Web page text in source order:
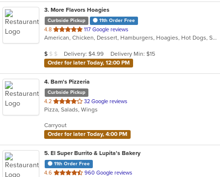
3. More Flavors Hoagies
Curbside Pickup 11th Order Free
4.8 out
of
stars.
117 Google reviews
American, Chicken, Dessert, Hamburgers, Hoagies, Hot Dogs, Steak, Taco
Average Item Cost: $8
$ $ $ Delivery: $4.99
Delivery Min: $15
Order for later Today, 12:00 PM
4. Bam's Pizzeria
Curbside Pickup
4.2 out
of
stars.
32 Google reviews
Pizza, Salads, Wings
Carryout
Order for later Today, 4:00 PM
5. El Super Burrito & Lupita's Bakery
11th Order Free
4.6 out
960 Google reviews